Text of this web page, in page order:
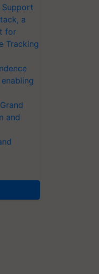
Support
a
for
Tracking
and